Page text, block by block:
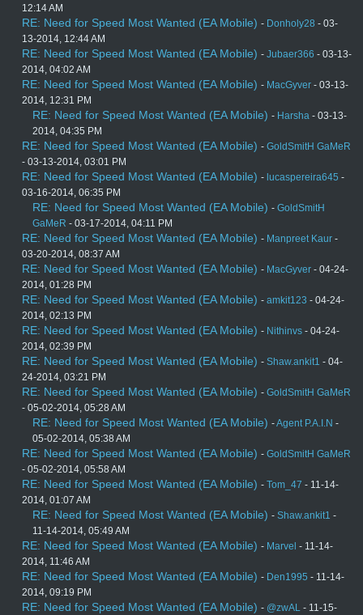
12:14 AM
RE: Need for Speed Most Wanted (EA Mobile) - Donholy28 - 03-
13-2014, 12:44 AM
RE: Need for Speed Most Wanted (EA Mobile) - Jubaer366 - 03-13-
2014, 04:02 AM
RE: Need for Speed Most Wanted (EA Mobile) - MacGyver - 03-13-
2014, 12:31 PM
RE: Need for Speed Most Wanted (EA Mobile) - Harsha - 03-13-
2014, 04:35 PM
RE: Need for Speed Most Wanted (EA Mobile) - GoldSmitH GaMeR
- 03-13-2014, 03:01 PM
RE: Need for Speed Most Wanted (EA Mobile) - lucaspereira645 -
03-16-2014, 06:35 PM
RE: Need for Speed Most Wanted (EA Mobile) - GoldSmitH
GaMeR - 03-17-2014, 04:11 PM
RE: Need for Speed Most Wanted (EA Mobile) - Manpreet Kaur -
03-20-2014, 08:37 AM
RE: Need for Speed Most Wanted (EA Mobile) - MacGyver - 04-24-
2014, 01:28 PM
RE: Need for Speed Most Wanted (EA Mobile) - amkit123 - 04-24-
2014, 02:13 PM
RE: Need for Speed Most Wanted (EA Mobile) - Nithinvs - 04-24-
2014, 02:39 PM
RE: Need for Speed Most Wanted (EA Mobile) - Shaw.ankit1 - 04-
24-2014, 03:21 PM
RE: Need for Speed Most Wanted (EA Mobile) - GoldSmitH GaMeR
- 05-02-2014, 05:28 AM
RE: Need for Speed Most Wanted (EA Mobile) -Agent P.A.I.N -
05-02-2014, 05:38 AM
RE: Need for Speed Most Wanted (EA Mobile) - GoldSmitH GaMeR
- 05-02-2014, 05:58 AM
RE: Need for Speed Most Wanted (EA Mobile) - Tom_47 - 11-14-
2014, 01:07 AM
RE: Need for Speed Most Wanted (EA Mobile) - Shaw.ankit1 -
11-14-2014, 05:49 AM
RE: Need for Speed Most Wanted (EA Mobile) - Marvel - 11-14-
2014, 11:46 AM
RE: Need for Speed Most Wanted (EA Mobile) - Den1995 - 11-14-
2014, 09:19 PM
RE: Need for Speed Most Wanted (EA Mobile) - @zwAL - 11-15-